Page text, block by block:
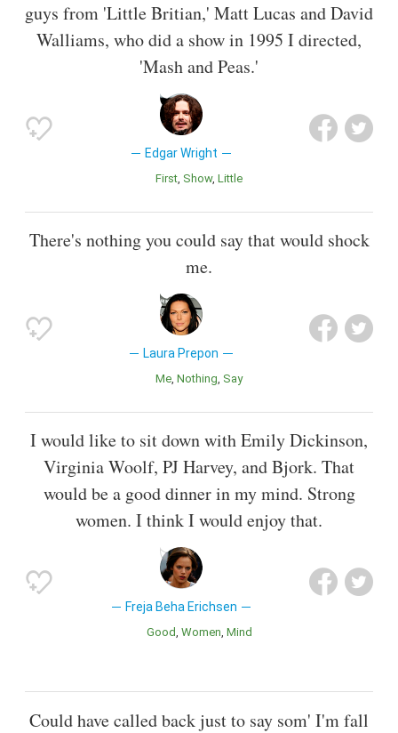
guys from 'Little Britian,' Matt Lucas and David
Walliams, who did a show in 1995 I directed,
'Mash and Peas.'
Edgar Wright
First Show Little
There's nothing you could say that would shock
me.
Laura Prepon
Me Nothing Say
I would like to sit down with Emily Dickinson,
Virginia Woolf, PJ Harvey, and Bjork. That
would be a good dinner in my mind. Strong
women. I think I would enjoy that.
Freja Beha Erichsen
Good Women Mind
Could have called back just to say som' I'm fall